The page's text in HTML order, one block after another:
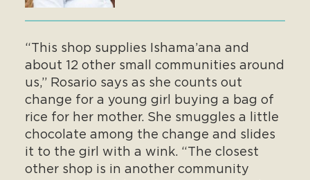
“This shop supplies Ishama’ana and
about 12 other small communities around
us,” Rosario says as she counts out
change for a young girl buying a bag of
rice for her mother. She smuggles a little
chocolate among the change and slides
it to the girl with a wink. “The closest
other shop is in another community